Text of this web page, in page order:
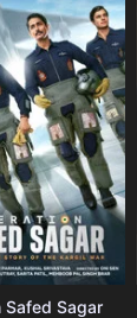
Safed Sagar